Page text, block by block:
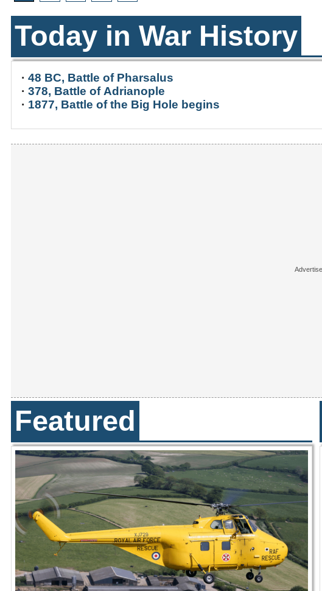
Today in War History
· 48 BC, Battle of Pharsalus
· 378, Battle of Adrianople
· 1877, Battle of the Big Hole begins
Featured